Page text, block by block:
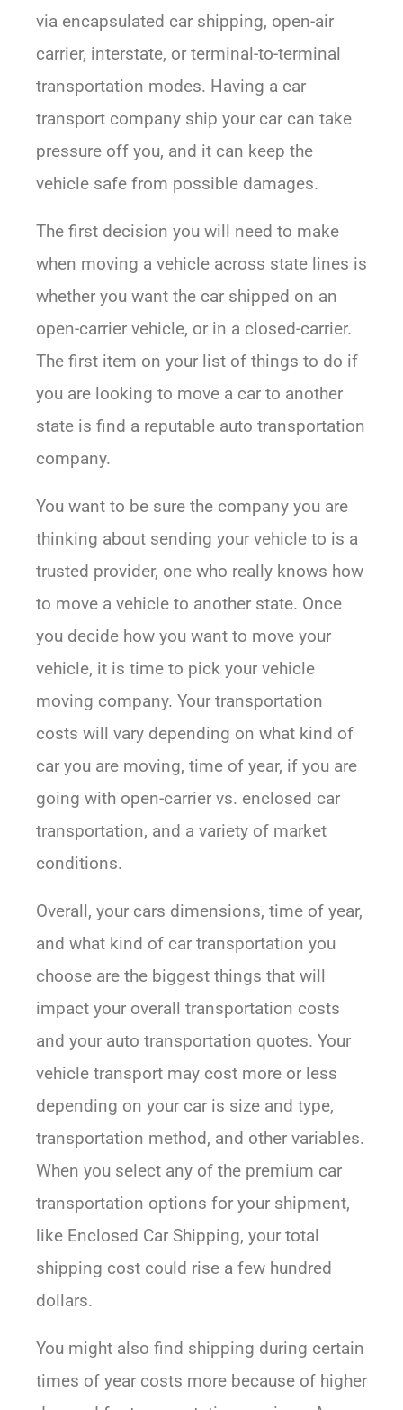
via encapsulated car shipping, open-air
carrier, interstate, or terminal-to-terminal
transportation modes. Having a car
transport company ship your car can take
pressure off you, and it can keep the
vehicle safe from possible damages.
The first decision you will need to make
when moving a vehicle across state lines is
whether you want the car shipped on an
open-carrier vehicle, or in a closed-carrier.
The first item on your list of things to do if
you are looking to move a car to another
state is find a reputable auto transportation
company.
You want to be sure the company you are
thinking about sending your vehicle to is a
trusted provider, one who really knows how
to move a vehicle to another state. Once
you decide how you want to move your
vehicle, it is time to pick your vehicle
moving company. Your transportation
costs will vary depending on what kind of
car you are moving, time of year, if you are
going with open-carrier vs. enclosed car
transportation, and a variety of market
conditions.
Overall, your cars dimensions, time of year,
and what kind of car transportation you
choose are the biggest things that will
impact your overall transportation costs
and your auto transportation quotes. Your
vehicle transport may cost more or less
depending on your car is size and type,
transportation method, and other variables.
When you select any of the premium car
transportation options for your shipment,
like Enclosed Car Shipping, your total
shipping cost could rise a few hundred
dollars.
You might also find shipping during certain
times of year costs more because of higher